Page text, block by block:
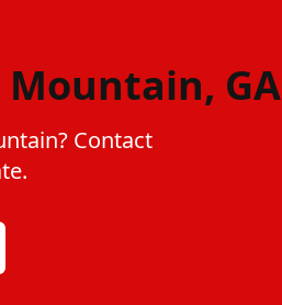
GA
Contact